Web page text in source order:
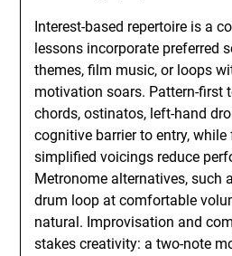
Interest-based repertoire is a
lessons incorporate preferred
themes, film music, or loops
motivation soars. Pattern-first
chords, ostinatos, left-hand
cognitive barrier to entry,
simplified voicings reduce
Metronome alternatives, such
drum loop at comfortable
natural. Improvisation and
stakes creativity: a two-note